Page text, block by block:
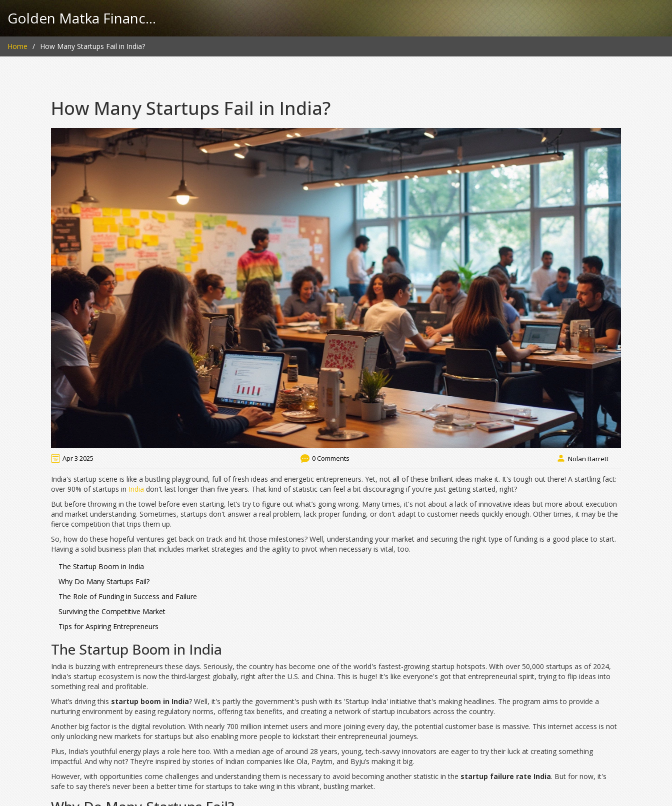
Golden Matka Finance Hub
Home How Many Startups Fail in India?
How Many Startups Fail in India?
Apr 3 2025 0 Comments Nolan Barrett
India's startup scene is like a bustling playground, full of fresh ideas and energetic entrepreneurs. Yet, not all of these brilliant ideas make it. It's tough out there! A startling fact:
over 90% of startups in India don't last longer than five years. That kind of statistic can feel a bit discouraging if you're just getting started, right?
But before throwing in the towel before even starting, let’s try to figure out what’s going wrong. Many times, it's not about a lack of innovative ideas but more about execution
and market understanding. Sometimes, startups don't answer a real problem, lack proper funding, or don't adapt to customer needs quickly enough. Other times, it may be the
fierce competition that trips them up.
So, how do these hopeful ventures get back on track and hit those milestones? Well, understanding your market and securing the right type of funding is a good place to start.
Having a solid business plan that includes market strategies and the agility to pivot when necessary is vital, too.
The Startup Boom in India
Why Do Many Startups Fail?
The Role of Funding in Success and Failure
Surviving the Competitive Market
Tips for Aspiring Entrepreneurs
The Startup Boom in India
India is buzzing with entrepreneurs these days. Seriously, the country has become one of the world's fastest-growing startup hotspots. With over 50,000 startups as of 2024,
India's startup ecosystem is now the third-largest globally, right after the U.S. and China. This is huge! It's like everyone's got that entrepreneurial spirit, trying to flip ideas into
something real and profitable.
What’s driving this startup boom in India? Well, it's partly the government's push with its 'Startup India' initiative that's making headlines. The program aims to provide a
nurturing environment by easing regulatory norms, offering tax benefits, and creating a network of startup incubators across the country.
Another big factor is the digital revolution. With nearly 700 million internet users and more joining every day, the potential customer base is massive. This internet access is not
only unlocking new markets for startups but also enabling more people to kickstart their entrepreneurial journeys.
Plus, India’s youthful energy plays a role here too. With a median age of around 28 years, young, tech-savvy innovators are eager to try their luck at creating something
impactful. And why not? They’re inspired by stories of Indian companies like Ola, Paytm, and Byju’s making it big.
However, with opportunities come challenges and understanding them is necessary to avoid becoming another statistic in the startup failure rate India. But for now, it's
safe to say there’s never been a better time for startups to take wing in this vibrant, bustling market.